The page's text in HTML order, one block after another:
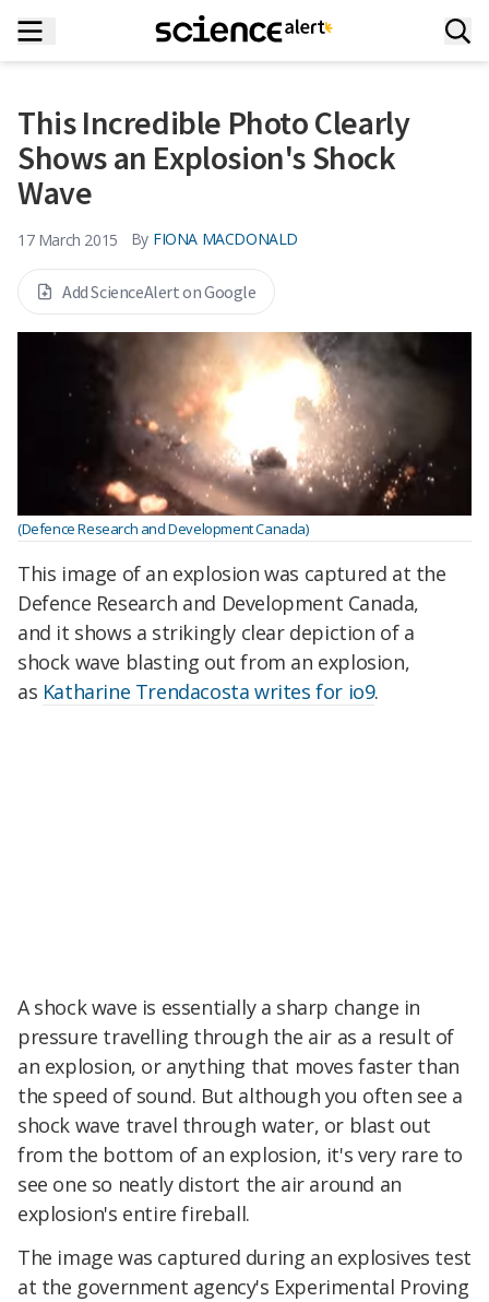
This Incredible Photo Clearly
Shows an Explosion's Shock
Wave
17 March 2015 By FIONA MACDONALD
Add ScienceAlert on Google
(Defence Research and Development Canada)
This image of an explosion was captured at the
Defence Research and Development Canada,
and it shows a strikingly clear depiction of a
shock wave blasting out from an explosion,
as Katharine Trendacosta writes for io9.
A shock wave is essentially a sharp change in
pressure travelling through the air as a result of
an explosion, or anything that moves faster than
the speed of sound. But although you often see a
shock wave travel through water, or blast out
from the bottom of an explosion, it's very rare to
see one so neatly distort the air around an
explosion's entire fireball.
The image was captured during an explosives test
at the government agency's Experimental Proving